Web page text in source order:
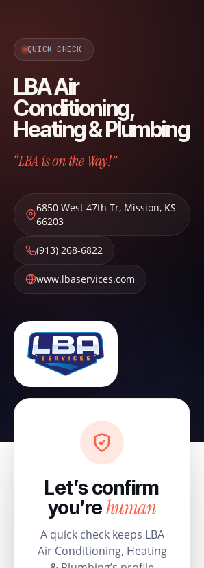
QUICK CHECK
LBA Air
Conditioning,
Heating & Plumbing
“LBA is on the Way!”
6850 West 47th Tr, Mission, KS
66203
(913) 268-6822
www.lbaservices.com
Let’s confirm
you’rehuman
A quick check keeps LBA
Air Conditioning, Heating